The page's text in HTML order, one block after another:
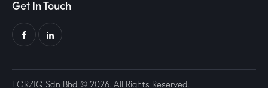
Get In Touch
FORZIQ Sdn Bhd © 2026. All Rights Reserved.